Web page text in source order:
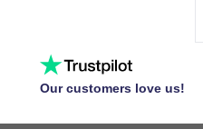
Our customers love us!